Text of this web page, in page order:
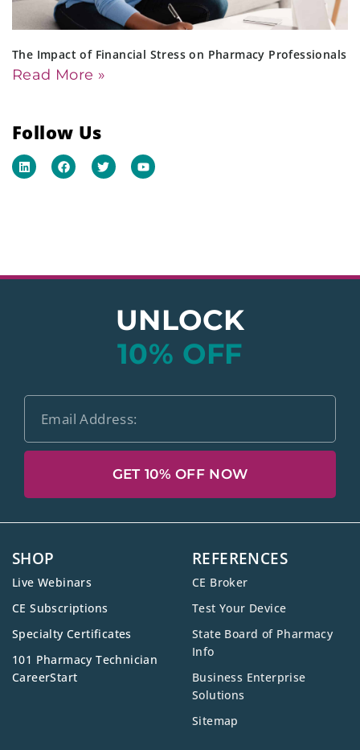
The Impact of Financial Stress on Pharmacy Professionals
Read More »
Follow Us
UNLOCK
10% OFF
GET 10% OFF NOW
SHOP
Live Webinars
CE Subscriptions
Specialty Certificates
101 Pharmacy Technician
CareerStart
REFERENCES
CE Broker
Test Your Device
State Board of Pharmacy
Info
Business Enterprise
Solutions
Sitemap